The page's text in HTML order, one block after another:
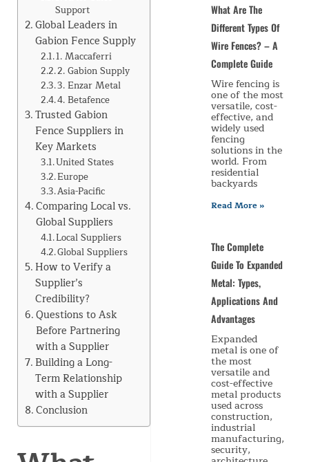
Support
Global Leaders in
Gabion Fence Supply
1. Maccaferri
2. Gabion Supply
3. Enzar Metal
4. Betafence
Trusted Gabion
Fence Suppliers in
Key Markets
United States
Europe
Asia-Pacific
Comparing Local vs.
Global Suppliers
Local Suppliers
Global Suppliers
How to Verify a
Supplier’s
Credibility?
Questions to Ask
Before Partnering
with a Supplier
Building a Long-
Term Relationship
with a Supplier
Conclusion
What Are The
Different Types Of
Wire Fences? – A
Complete Guide
Wire fencing is
one of the most
versatile, cost-
effective, and
widely used
fencing
solutions in the
world. From
residential
backyards
Read More »
The Complete
Guide To Expanded
Metal: Types,
Applications And
Advantages
Expanded
metal is one of
the most
versatile and
cost-effective
metal products
used across
construction,
industrial
manufacturing,
security,